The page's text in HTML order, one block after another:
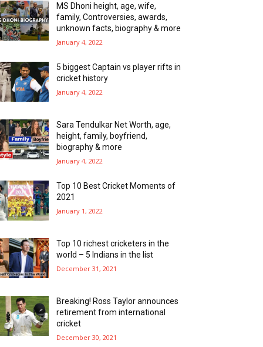
MS Dhoni height, age, wife,
family, Controversies, awards,
unknown facts, biography & more
January 4, 2022
5 biggest Captain vs player rifts in
cricket history
January 4, 2022
Sara Tendulkar Net Worth, age,
height, family, boyfriend,
biography & more
January 4, 2022
Top 10 Best Cricket Moments of
2021
January 1, 2022
Top 10 richest cricketers in the
world – 5 Indians in the list
December 31, 2021
Breaking! Ross Taylor announces
retirement from international
cricket
December 30, 2021